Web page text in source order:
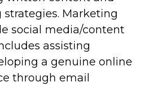
Marketing
social media/content
assisting
a genuine online
through email